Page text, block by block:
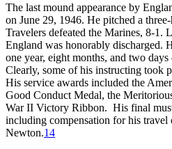
The last mound appearance by
on June 29, 1946. He pitched a
Travelers defeated the Marines, 8-1.
England was honorably discharged.
one year, eight months, and two
Clearly, some of his instructing took
His service awards included the
Good Conduct Medal, the
War II Victory Ribbon. His final
including compensation for his travel
Newton.14